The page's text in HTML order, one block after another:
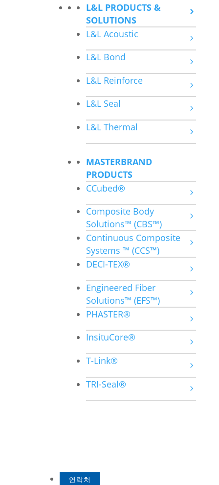
L&L PRODUCTS &
SOLUTIONS
L&L Acoustic
L&L Bond
L&L Reinforce
L&L Seal
L&L Thermal
MASTERBRAND
PRODUCTS
CCubed®
Composite Body
Solutions™ (CBS™)
Continuous Composite
Systems ™ (CCS™)
DECI-TEX®
Engineered Fiber
Solutions™ (EFS™)
PHASTER®
InsituCore®
T-Link®
TRI-Seal®
연락처